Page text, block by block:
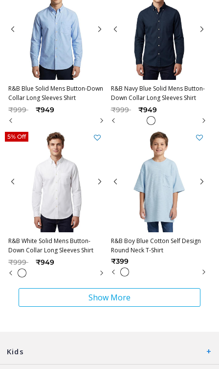
R&B Blue Solid Mens Button-Down
Collar Long Sleeves Shirt
Price reduced from
₹999to ₹949
R&B Navy Blue Solid Mens Button-
Down Collar Long Sleeves Shirt
Price reduced from
₹999to ₹949
R&B White Solid Mens Button-
Down Collar Long Sleeves Shirt
Price reduced from
₹999to ₹949
5% Off
R&B Boy Blue Cotton Self Design
Round Neck T-Shirt
₹399
Show More
Kids